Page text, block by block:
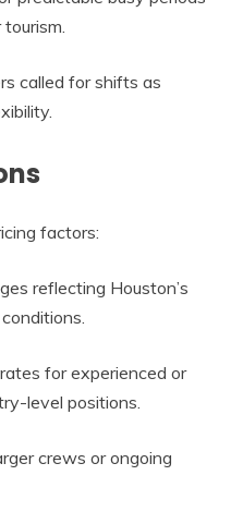
called for shifts as
factors:
reflecting Houston’s
for experienced or
level positions.
crews or ongoing